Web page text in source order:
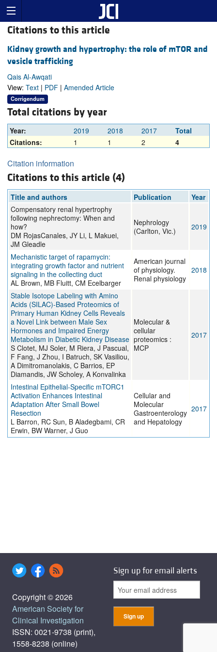
Citations to this article
Kidney growth and hypertrophy: the role of mTOR and
vesicle trafficking
Qais Al-Awqati
View: Text | PDF | Amended Article
Corrigendum
Total citations by year
Year: 2019 2018 2017
Total
Citations:
1 1 2 4
Citation information
Citations to this article (4)
Title and authors Publication
Year
Compensatory renal hypertrophy
following nephrectomy: When and
how?
DM RojasCanales, JY Li, L Makuei,
JM Gleadle
Nephrology
(Carlton, Vic.)
2019
Mechanistic target of rapamycin:
integrating growth factor and nutrient
signaling in the collecting duct
AL Brown, MB Fluitt, CM Ecelbarger
American journal
of physiology.
Renal physiology
2018
Stable Isotope Labeling with Amino
Acids (SILAC)-Based Proteomics of
Primary Human Kidney Cells Reveals
a Novel Link between Male Sex
Hormones and Impaired Energy
Metabolism in Diabetic Kidney Disease
S Clotet, MJ Soler, M Riera, J Pascual,
F Fang, J Zhou, I Batruch, SK Vasiliou,
A Dimitromanolakis, C Barrios, EP
Diamandis, JW Scholey, A Konvalinka
Molecular &
cellular
proteomics :
MCP
2017
Intestinal Epithelial-Specific mTORC1
Activation Enhances Intestinal
Adaptation After Small Bowel
Resection
L Barron, RC Sun, B Aladegbami, CR
Erwin, BW Warner, J Guo
Cellular and
Molecular
Gastroenterology
and Hepatology
2017
Copyright © 2026
American Society for
Clinical Investigation
ISSN: 0021-9738 (print),
1558-8238 (online)
Sign up for email alerts